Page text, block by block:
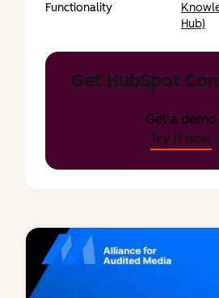
Functionality
Hub)
Get HubSpot
Get a demo
Try it now